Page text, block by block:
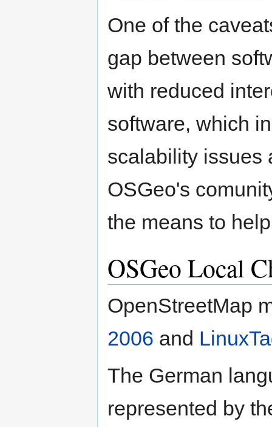
One of the
gap between
with reduced
software, which
scalability issues
OSGeo's
the means to
OSGeo Local
OpenStreetMap
2006 and
The German
represented by